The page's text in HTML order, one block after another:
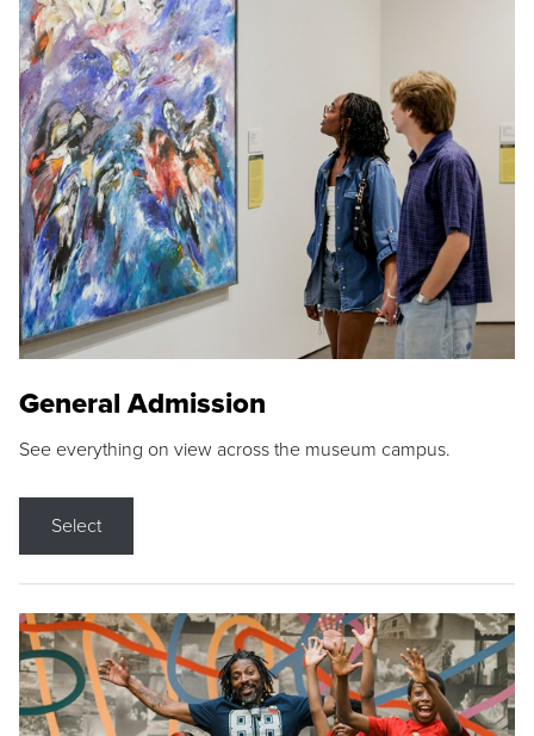
General Admission
See everything on view across the museum campus.
Select